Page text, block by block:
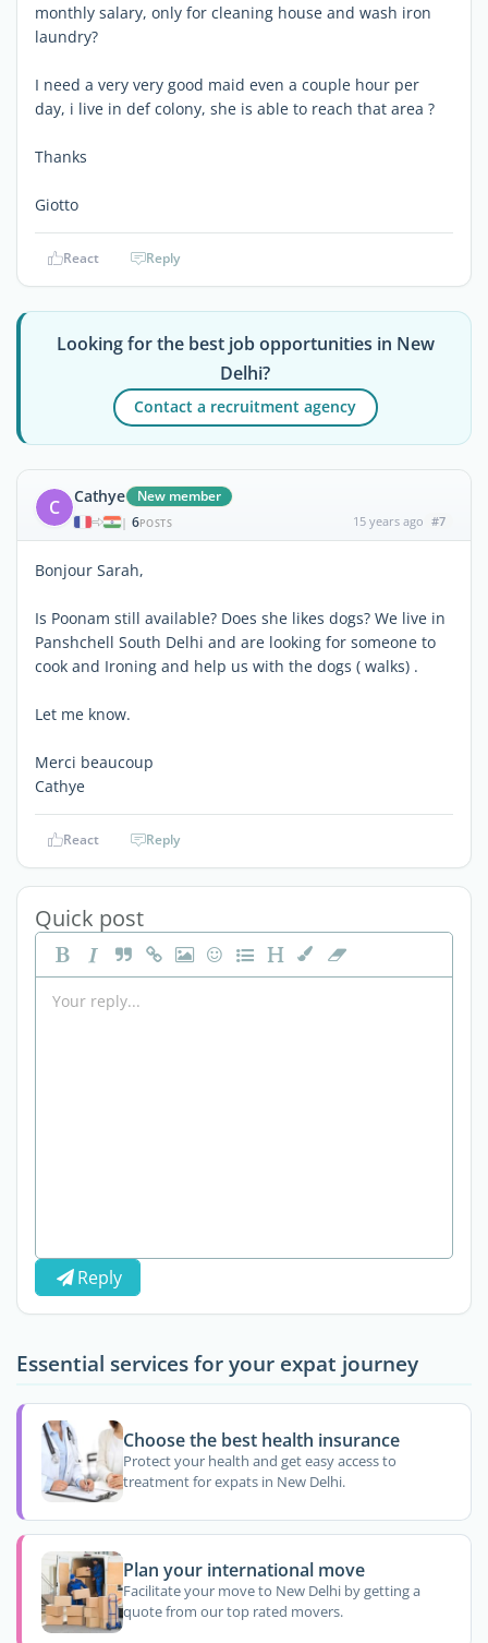
monthly salary, only for cleaning house and wash iron
laundry?
I need a very very good maid even a couple hour per
day, i live in def colony, she is able to reach that area ?
Thanks
Giotto
React Reply
Looking for the best job opportunities in New
Delhi?
Contact a recruitment agency
C Cathye New member
| 6POSTS 15 years ago #7
Bonjour Sarah,
Is Poonam still available? Does she likes dogs? We live in
Panshchell South Delhi and are looking for someone to
cook and Ironing and help us with the dogs ( walks) .
Let me know.
Merci beaucoup
Cathye
React Reply
Quick post
Reply
Essential services for your expat journey
Choose the best health insurance
Protect your health and get easy access to
treatment for expats in New Delhi.
Plan your international move
Facilitate your move to New Delhi by getting a
quote from our top rated movers.